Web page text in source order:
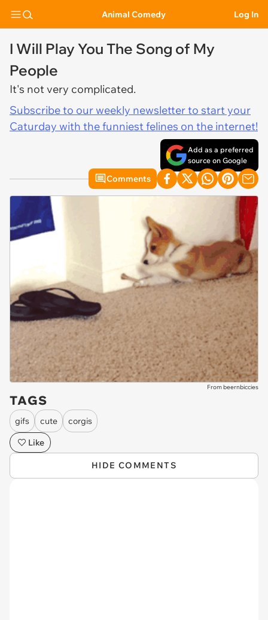
Animal Comedy Log In
I Will Play You The Song of My
People
It's not very complicated.
Subscribe to our weekly newsletter to start your
Caturday with the funniest felines on the internet!
Add as a preferred
source on Google
Comments
From beernbiccies
TAGS
gifs cute
corgis
Like
HIDE COMMENTS